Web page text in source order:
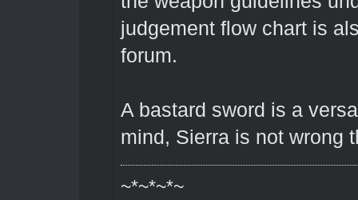
judgement flow chart is
forum.
A bastard sword is a
mind, Sierra is not wrong
~*~*~*~